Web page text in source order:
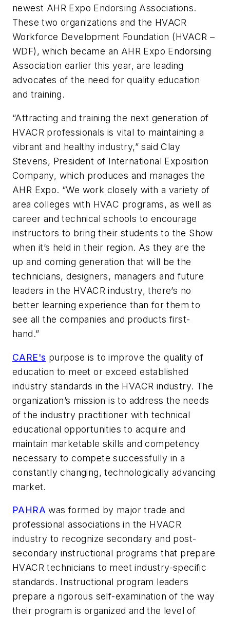
newest AHR Expo Endorsing Associations.
These two organizations and the HVACR
Workforce Development Foundation (HVACR –
WDF), which became an AHR Expo Endorsing
Association earlier this year, are leading
advocates of the need for quality education
and training.
“Attracting and training the next generation of
HVACR professionals is vital to maintaining a
vibrant and healthy industry,” said Clay
Stevens, President of International Exposition
Company, which produces and manages the
AHR Expo. “We work closely with a variety of
area colleges with HVAC programs, as well as
career and technical schools to encourage
instructors to bring their students to the Show
when it’s held in their region. As they are the
up and coming generation that will be the
technicians, designers, managers and future
leaders in the HVACR industry, there’s no
better learning experience than for them to
see all the companies and products first-
hand.”
CARE's purpose is to improve the quality of
education to meet or exceed established
industry standards in the HVACR industry. The
organization’s mission is to address the needs
of the industry practitioner with technical
educational opportunities to acquire and
maintain marketable skills and competency
necessary to compete successfully in a
constantly changing, technologically advancing
market.
PAHRA was formed by major trade and
professional associations in the HVACR
industry to recognize secondary and post-
secondary instructional programs that prepare
HVACR technicians to meet industry-specific
standards. Instructional program leaders
prepare a rigorous self-examination of the way
their program is organized and the level of